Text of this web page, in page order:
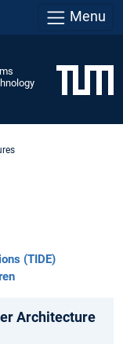
Menu
(TIDE)
Architecture